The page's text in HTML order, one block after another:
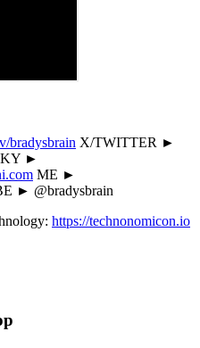
bradysbrain X/TWITTER ►
►
ME ►
► @bradysbrain
https://technonomicon.io